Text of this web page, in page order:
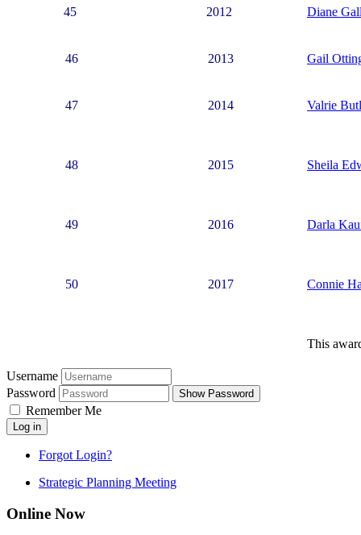
45 2012 Diane
46 2013 Gail
47 2014 Valrie
48 2015 Sheila
49 2016 Darla
50 2017 Connie
This
Username
Password
Show Password
Remember Me
Log in
Forgot Login?
Strategic Planning Meeting
Online Now